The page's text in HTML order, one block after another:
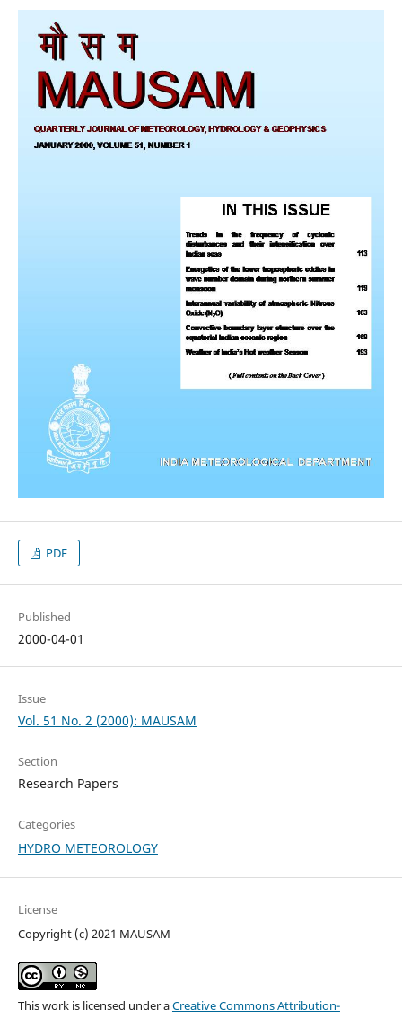
PDF
Published
2000-04-01
Issue
Vol. 51 No. 2 (2000): MAUSAM
Section
Research Papers
Categories
HYDRO METEOROLOGY
License
Copyright (c) 2021 MAUSAM
This work is licensed under aCreative Commons Attribution-